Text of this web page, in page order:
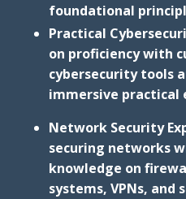
foundational
Practical
on proficiency with
cybersecurity tools
immersive practical
Network Security
securing networks
knowledge on
systems, VPNs, and